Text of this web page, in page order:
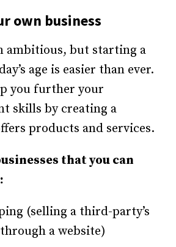
own business
ambitious, but starting a
age is easier than ever.
you further your
skills by creating a
products and services.
that you can
(selling a third-party’s
a website)